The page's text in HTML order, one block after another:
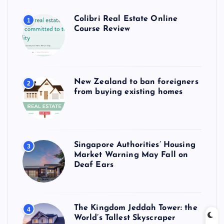
1
Colibri Real Estate Online
Course Review
2
New Zealand to ban foreigners
from buying existing homes
3
Singapore Authorities’ Housing
Market Warning May Fall on
Deaf Ears
4
The Kingdom Jeddah Tower: the
World’s Tallest Skyscraper